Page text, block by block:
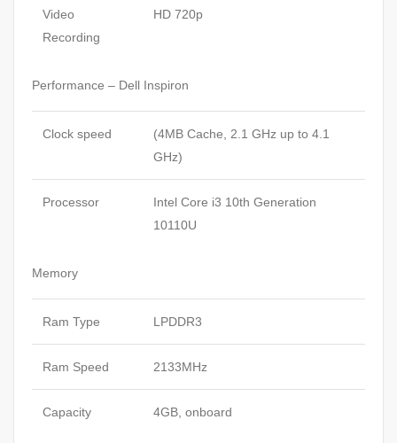
Video
Recording
HD 720p
Performance – Dell Inspiron
Clock speed
(4MB Cache, 2.1 GHz up to 4.1
GHz)
Processor
Intel Core i3 10th Generation
10110U
Memory
Ram Type LPDDR3
Ram Speed 2133MHz
Capacity 4GB, onboard